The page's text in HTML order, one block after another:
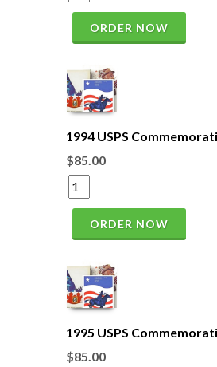
ORDER NOW
1994 USPS
$85.00
ORDER NOW
1995 USPS
$85.00